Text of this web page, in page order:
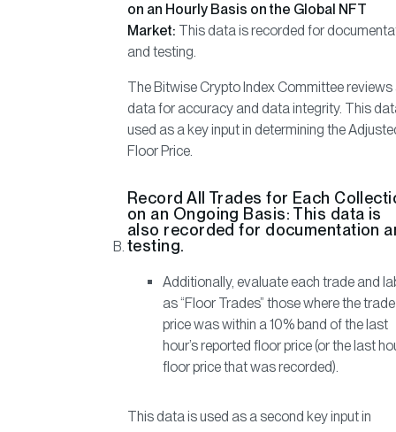
on an Hourly Basis on the Global NFT
Market: This data is recorded for
and testing.
The Bitwise Crypto Index Committee reviews
data for accuracy and data integrity. This
used as a key input in determining the
Floor Price.
Record All Trades for Each
on an Ongoing Basis: This data is
also recorded for documentation
testing.
Additionally, evaluate each trade and
as “Floor Trades” those where the trade
price was within a 10% band of the last
hour’s reported floor price (or the last
floor price that was recorded).
This data is used as a second key input in